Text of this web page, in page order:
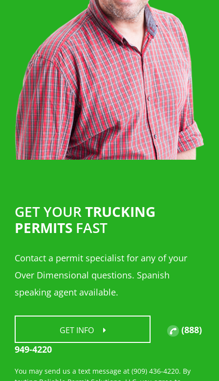
GET YOURTRUCKING
PERMITS FAST
Contact a permit specialist for any of your
Over Dimensional questions. Spanish
speaking agent available.
GET INFO
(888)
949-4220
You may send us a text message at (909) 436-4220. By